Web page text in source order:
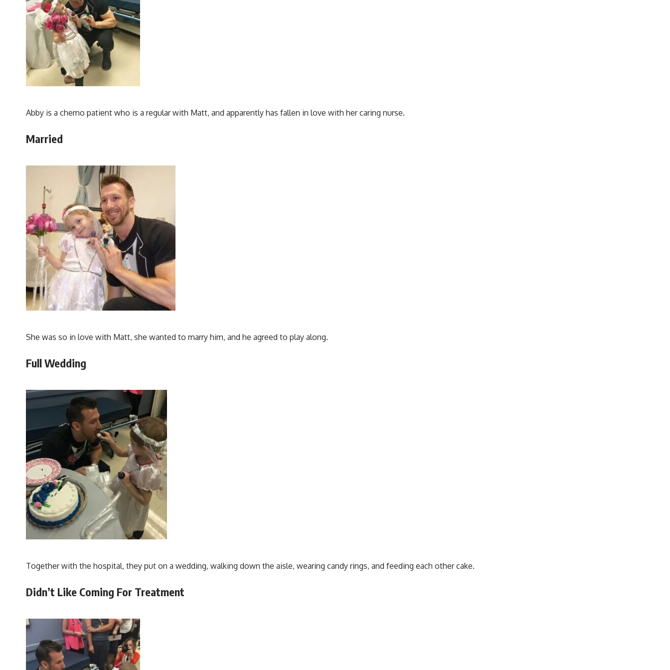
Abby is a chemo patient who is a regular with Matt, and apparently has fallen in love with her caring nurse.
Married
She was so in love with Matt, she wanted to marry him, and he agreed to play along.
Full Wedding
Together with the hospital, they put on a wedding, walking down the aisle, wearing candy rings, and feeding each other cake.
Didn’t Like Coming For Treatment